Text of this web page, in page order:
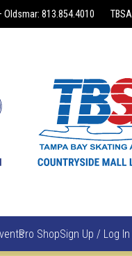
Oldsmar: 813.854.4010
Pro ShopSign Up / Log In